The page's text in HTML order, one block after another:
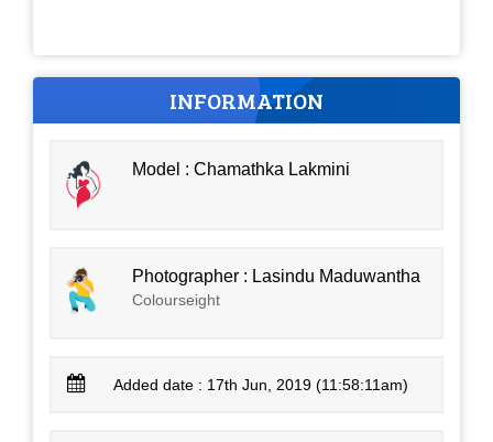
INFORMATION
Model : Chamathka Lakmini
Photographer : Lasindu Maduwantha
Colourseight
Added date : 17th Jun, 2019 (11:58:11am)